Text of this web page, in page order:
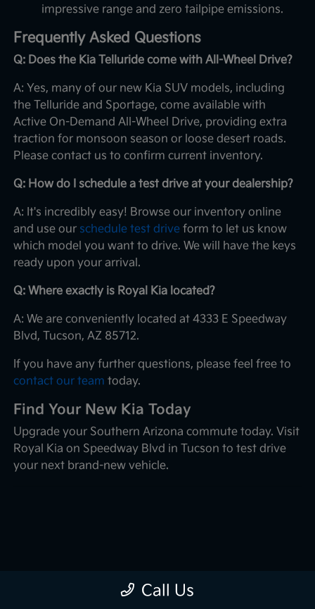
impressive range and zero tailpipe emissions.
Frequently Asked Questions
Q: Does the Kia Telluride come with All-Wheel Drive?
A: Yes, many of our new Kia SUV models, including
the Telluride and Sportage, come available with
Active On-Demand All-Wheel Drive, providing extra
traction for monsoon season or loose desert roads.
Please contact us to confirm current inventory.
Q: How do I schedule a test drive at your dealership?
A: It's incredibly easy! Browse our inventory online
and use our schedule test drive form to let us know
which model you want to drive. We will have the keys
ready upon your arrival.
Q: Where exactly is Royal Kia located?
A: We are conveniently located at 4333 E Speedway
Blvd, Tucson, AZ 85712.
If you have any further questions, please feel free to
contact our team today.
Find Your New Kia Today
Upgrade your Southern Arizona commute today. Visit
Royal Kia on Speedway Blvd in Tucson to test drive
your next brand-new vehicle.
Call Us